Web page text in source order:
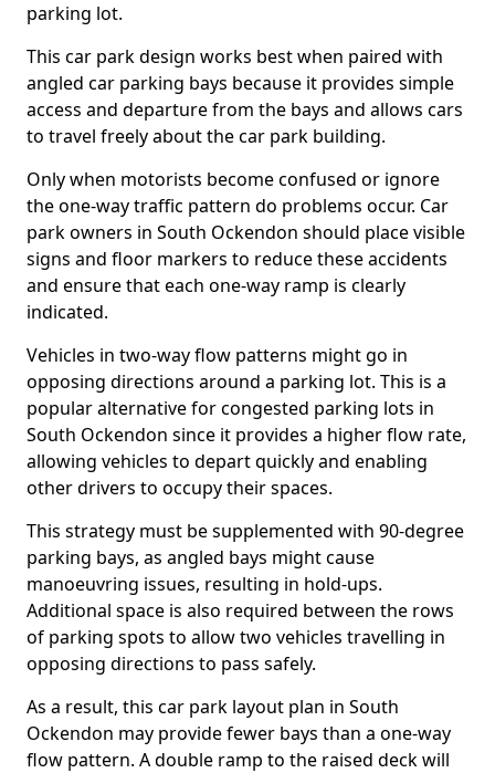
parking lot.
This car park design works best when paired with
angled car parking bays because it provides simple
access and departure from the bays and allows cars
to travel freely about the car park building.
Only when motorists become confused or ignore
the one-way traffic pattern do problems occur. Car
park owners in South Ockendon should place visible
signs and floor markers to reduce these accidents
and ensure that each one-way ramp is clearly
indicated.
Vehicles in two-way flow patterns might go in
opposing directions around a parking lot. This is a
popular alternative for congested parking lots in
South Ockendon since it provides a higher flow rate,
allowing vehicles to depart quickly and enabling
other drivers to occupy their spaces.
This strategy must be supplemented with 90-degree
parking bays, as angled bays might cause
manoeuvring issues, resulting in hold-ups.
Additional space is also required between the rows
of parking spots to allow two vehicles travelling in
opposing directions to pass safely.
As a result, this car park layout plan in South
Ockendon may provide fewer bays than a one-way
flow pattern. A double ramp to the raised deck will